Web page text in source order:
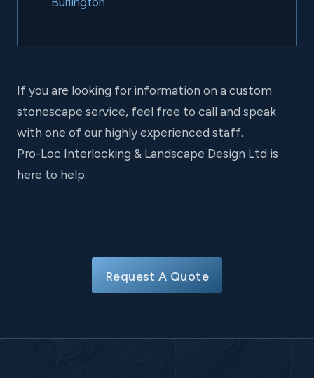
If you are looking for information on a custom
stonescape service, feel free to call and speak
with one of our highly experienced staff.
Pro-Loc Interlocking & Landscape Design Ltd is
here to help.
Request A Quote